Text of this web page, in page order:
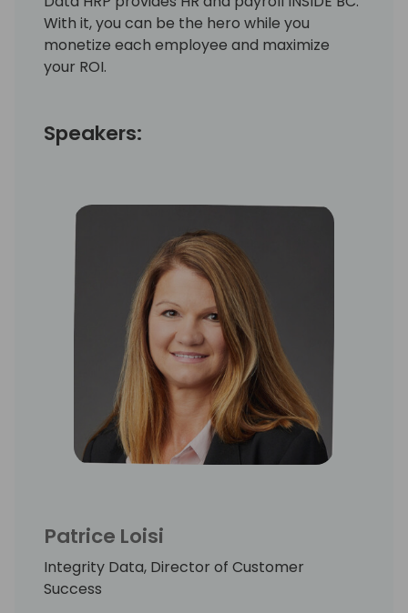
With it, you can be the hero while you
monetize each employee and maximize
your ROI.
Speakers:
Patrice Loisi
Integrity Data, Director of Customer
Success